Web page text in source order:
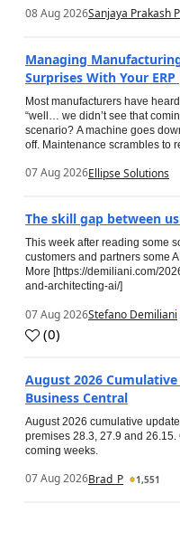
08 Aug 2026Sanjaya Prakash
Managing
Surprises With Your ERP
Most manufacturers have
“well… we didn’t see that
scenario? A machine goes
off. Maintenance scrambles to
07 Aug 2026Ellipse Solutions
The skill gap between
This week after reading some
customers and partners some
More [https://demiliani.com/
and-architecting-ai/]
07 Aug 2026Stefano Demiliani
(0)
August 2026
Business Central
August 2026 cumulative
premises 28.3, 27.9 and
coming weeks.
07 Aug 2026Brad_P 1,551